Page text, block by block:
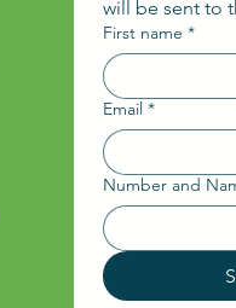
will be sent to
First name *
Email *
Number and